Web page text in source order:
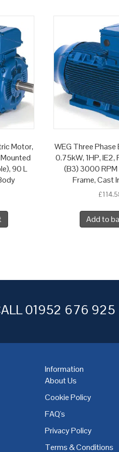
Motor,
90 L
WEG Three
0.75kW, 1HP,
(B3) 3000 RPM
Frame, Cast
£
Add to
01952 676 925
Dublin,Dudley,East
Information
About Us
Cookie Policy
FAQ's
Privacy Policy
Terms & Conditions